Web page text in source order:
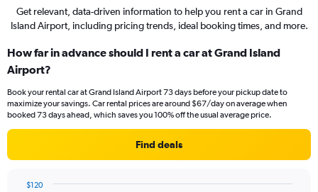
Get relevant, data-driven information to help you rent a car in Grand
Island Airport, including pricing trends, ideal booking times, and more.
How far in advance should I rent a car at Grand Island
Airport?
Book your rental car at Grand Island Airport 73 days before your pickup date to
maximize your savings. Car rental prices are around $67/day on average when
booked 73 days ahead, which saves you 100% off the usual average price.
Find deals
$120